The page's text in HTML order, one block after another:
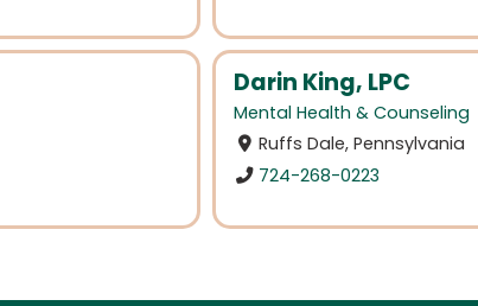
Darin King, LPC
Mental Health & Counseling
Ruffs Dale, Pennsylvania
724-268-0223